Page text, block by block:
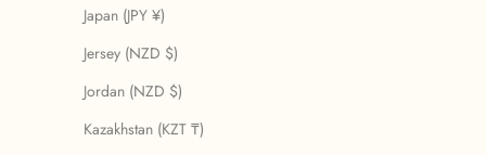
Japan (JPY ¥)
Jersey (NZD $)
Jordan (NZD $)
Kazakhstan (KZT ₸)